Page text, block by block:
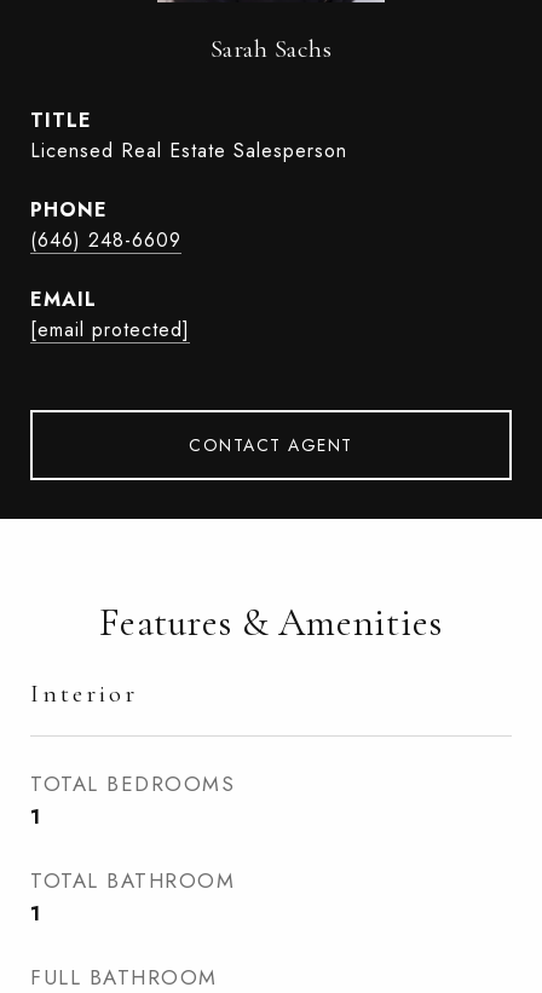
Sarah Sachs
TITLE
Licensed Real Estate Salesperson
PHONE
(646) 248-6609
EMAIL
[email protected]
CONTACT AGENT
Features & Amenities
Interior
TOTAL BEDROOMS
1
TOTAL BATHROOM
1
FULL BATHROOM